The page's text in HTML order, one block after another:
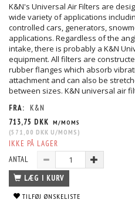
K&N's Universal Air Filters are
wide variety of applications
controlled cars, generators,
applications. Regardless of the
intake, there is probably a K&N
equipment. All filters are
rubber flanges which absorb
attachment and can also be
between sizes. K&N universal air
FRA:
K&N
713,75 DKK M/MOMS
(571,00 DKK U/MOMS )
IKKE PÅ LAGER
ANTAL
LÆG I KURV
TILFØJ ØNSKELISTE